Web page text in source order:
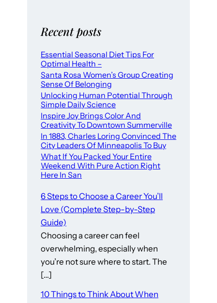
Recent posts
Essential Seasonal Diet Tips For
Optimal Health –
Santa Rosa Women’s Group Creating
Sense Of Belonging
Unlocking Human Potential Through
Simple Daily Science
Inspire Joy Brings Color And
Creativity To Downtown Summerville
In 1883, Charles Loring Convinced The
City Leaders Of Minneapolis To Buy
What If You Packed Your Entire
Weekend With Pure Action Right
Here In San
6 Steps to Choose a Career You’ll
Love (Complete Step-by-Step
Guide)
Choosing a career can feel
overwhelming, especially when
you’re not sure where to start. The
[…]
10 Things to Think About When